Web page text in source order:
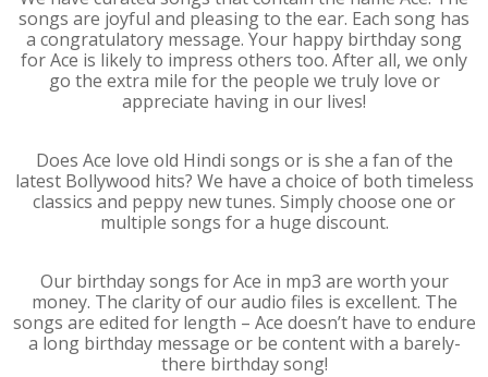
songs are joyful and pleasing to the ear. Each song has
a congratulatory message. Your happy birthday song
for Ace is likely to impress others too. After all, we only
go the extra mile for the people we truly love or
appreciate having in our lives!
Does Ace love old Hindi songs or is she a fan of the
latest Bollywood hits? We have a choice of both timeless
classics and peppy new tunes. Simply choose one or
multiple songs for a huge discount.
Our birthday songs for Ace in mp3 are worth your
money. The clarity of our audio files is excellent. The
songs are edited for length – Ace doesn’t have to endure
a long birthday message or be content with a barely-
there birthday song!